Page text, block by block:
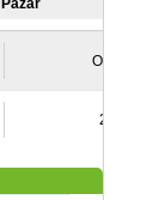
Over
21